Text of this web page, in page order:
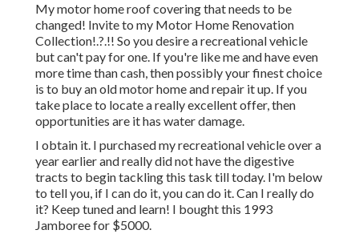
My motor home roof covering that needs to be
changed! Invite to my Motor Home Renovation
Collection!.?.!! So you desire a recreational vehicle
but can't pay for one. If you're like me and have even
more time than cash, then possibly your finest choice
is to buy an old motor home and repair it up. If you
take place to locate a really excellent offer, then
opportunities are it has water damage.
I obtain it. I purchased my recreational vehicle over a
year earlier and really did not have the digestive
tracts to begin tackling this task till today. I'm below
to tell you, if I can do it, you can do it. Can I really do
it? Keep tuned and learn! I bought this 1993
Jamboree for $5000.